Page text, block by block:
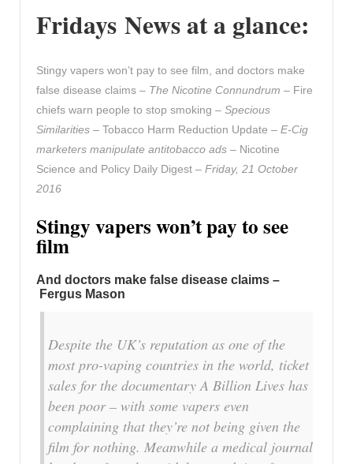
Fridays News at a glance:
Stingy vapers won’t pay to see film, and doctors make
false disease claims – The Nicotine Connundrum – Fire
chiefs warn people to stop smoking – Specious
Similarities – Tobacco Harm Reduction Update – E-Cig
marketers manipulate antitobacco ads – Nicotine
Science and Policy Daily Digest – Friday, 21 October
2016
Stingy vapers won’t pay to see
film
And doctors make false disease claims –
Fergus Mason
Despite the UK’s reputation as one of the
most pro-vaping countries in the world, ticket
sales for the documentary A Billion Lives has
been poor – with some vapers even
complaining that they’re not being given the
film for nothing. Meanwhile a medical journal